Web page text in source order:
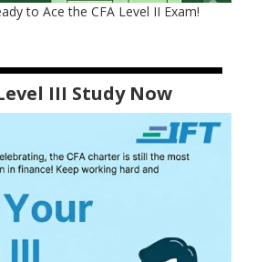
to Ace the CFA Level II Exam!
III Study Now